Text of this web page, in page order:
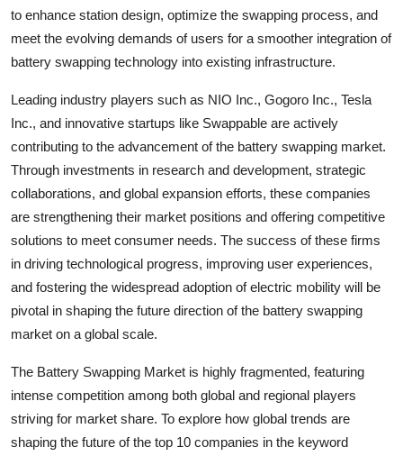
to enhance station design, optimize the swapping process, and
meet the evolving demands of users for a smoother integration of
battery swapping technology into existing infrastructure.
Leading industry players such as NIO Inc., Gogoro Inc., Tesla
Inc., and innovative startups like Swappable are actively
contributing to the advancement of the battery swapping market.
Through investments in research and development, strategic
collaborations, and global expansion efforts, these companies
are strengthening their market positions and offering competitive
solutions to meet consumer needs. The success of these firms
in driving technological progress, improving user experiences,
and fostering the widespread adoption of electric mobility will be
pivotal in shaping the future direction of the battery swapping
market on a global scale.
The Battery Swapping Market is highly fragmented, featuring
intense competition among both global and regional players
striving for market share. To explore how global trends are
shaping the future of the top 10 companies in the keyword